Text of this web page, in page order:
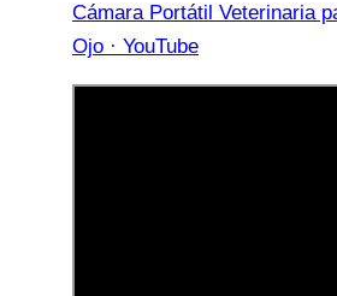
Cámara Portátil Veterinaria
Ojo · YouTube